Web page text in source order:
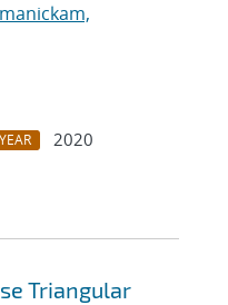
YEAR
2020
Triangular